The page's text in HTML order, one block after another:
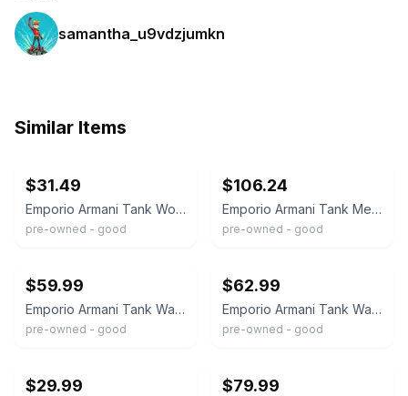
samantha_u9vdzjumkn
Similar Items
$31.49
Emporio Armani Tank Womens Watch 24mm Brown Dial Leather AR-0240 New Battery
pre-owned - good
$106.24
Emporio Armani Tank Mens Watch 34mm Silver Tone AR-0486 Leather New Battery
pre-owned - good
$59.99
Emporio Armani Tank Watch Men 33mm Gray Dial Silver Tone Date AR-2419 New Batt
pre-owned - good
$62.99
Emporio Armani Tank Watch Men 37mm Silver Dial Silver Tone Rectangle New Battery
pre-owned - good
$29.99 $79.99